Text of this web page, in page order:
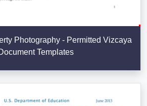
Photography - Permitted Vizcaya
Document Templates